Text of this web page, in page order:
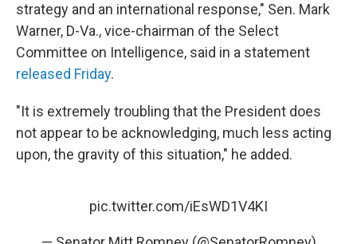
strategy and an international response," Sen. Mark
Warner, D-Va., vice-chairman of the Select
Committee on Intelligence, said in a statement
released Friday.
"It is extremely troubling that the President does
not appear to be acknowledging, much less acting
upon, the gravity of this situation," he added.
pic.twitter.com/iEsWD1V4KI